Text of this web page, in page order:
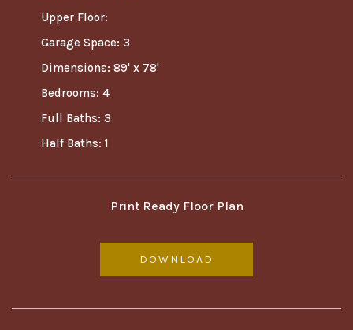
Upper Floor:
Garage Space: 3
Dimensions: 89' x 78'
Bedrooms: 4
Full Baths: 3
Half Baths: 1
Print Ready Floor Plan
DOWNLOAD